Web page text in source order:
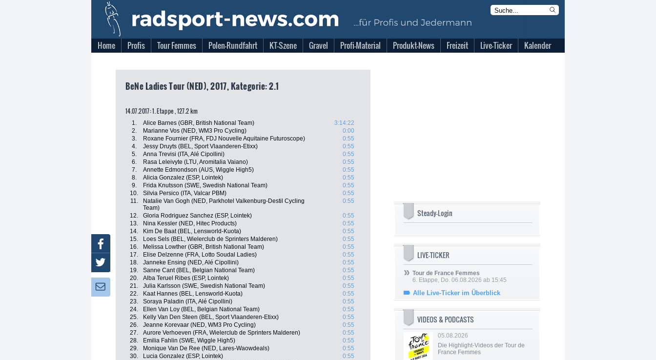
Home Profis Tour Femmes Polen-Rundfahrt KT-Szene Gravel Profi-Material Produkt-News Freizeit Live-Ticker Kalender
BeNe Ladies Tour (NED), 2017, Kategorie: 2.1
14.07.2017: 1. Etappe , 127.2 km
1. Alice Barnes (GBR, British National Team)
3:14:22
2.
Marianne Vos (NED, WM3 Pro Cycling)
0:00
3.
Roxane Fournier (FRA, FDJ Nouvelle Aquitaine Futuroscope)
0:55
4.
Jessy Druyts (BEL, Sport Vlaanderen-Etixx)
0:55
5.
Anna Trevisi (ITA, Alé Cipollini)
0:55
6.
Rasa Leleivyte (LTU, Aromitalia Vaiano)
0:55
7.
Annette Edmondson (AUS, Wiggle High5)
0:55
8.
Alicia Gonzalez (ESP, Lointek)
0:55
9.
Frida Knutsson (SWE, Swedish National Team)
0:55
10.
Silvia Persico (ITA, Valcar PBM)
0:55
11.
Natalie Van Gogh (NED, Parkhotel Valkenburg-Destil Cycling
Team)
0:55
12. Gloria Rodriguez Sanchez (ESP, Lointek)
0:55
13.
Nina Kessler (NED, Hitec Products)
0:55
14.
Kim De Baat (BEL, Lensworld-Kuota)
0:55
15.
Loes Sels (BEL, Wielerclub de Sprinters Malderen)
0:55
16.
Melissa Lowther (GBR, British National Team)
0:55
17.
Elise Delzenne (FRA, Lotto Soudal Ladies)
0:55
18.
Janneke Ensing (NED, Alé Cipollini)
0:55
19.
Sanne Cant (BEL, Belgian National Team)
0:55
20.
Alba Teruel Ribes (ESP, Lointek)
0:55
21.
Julia Karlsson (SWE, Swedish National Team)
0:55
22.
Kaat Hannes (BEL, Lensworld-Kuota)
0:55
23.
Soraya Paladin (ITA, Alé Cipollini)
0:55
24.
Ellen Van Loy (BEL, Belgian National Team)
0:55
25.
Kelly Van Den Steen (BEL, Sport Vlaanderen-Etixx)
0:55
26.
Jeanne Korevaar (NED, WM3 Pro Cycling)
0:55
27.
Aurore Verhoeven (FRA, Wielerclub de Sprinters Malderen)
0:55
28.
Emilia Fahlin (SWE, Wiggle High5)
0:55
29.
Monique Van De Ree (NED, Lares-Waowdeals)
0:55
30.
Lucia Gonzalez (ESP, Lointek)
0:55
Steady-Login
LIVE-TICKER
Tour de France Femmes
6. Etappe, Do. 06.08.2026 ab 15:45
Alle Live-Ticker im Überblick
VIDEOS & PODCASTS
05.08.2026
Die Highlight-Videos der Tour de
France Femmes
Facebook
Twitter
Newsletter: